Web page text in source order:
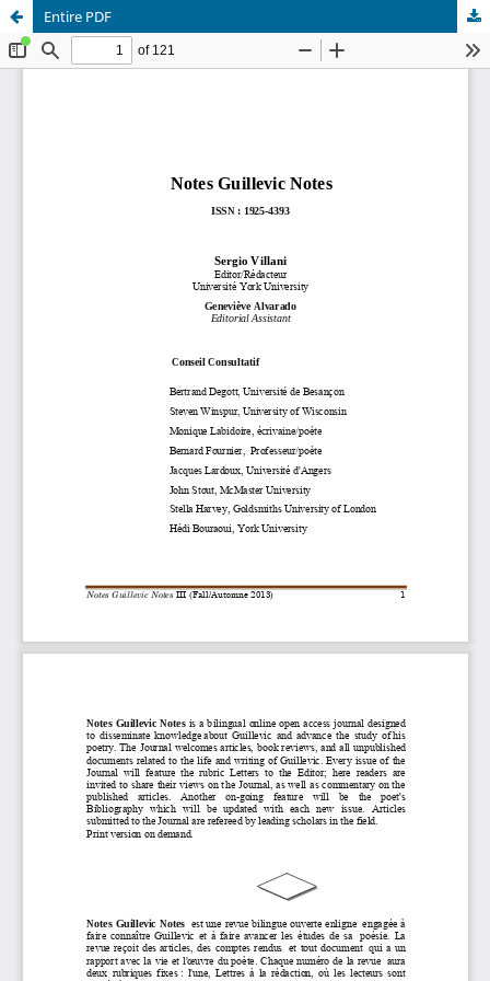
Entire PDF